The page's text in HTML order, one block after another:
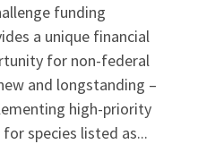
funding
a unique financial
for non-federal
and longstanding –
high-priority
species listed as...